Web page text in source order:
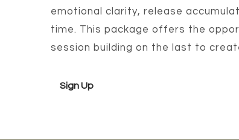
emotional clarity, release
time. This package offers the
session building on the last to
Sign Up